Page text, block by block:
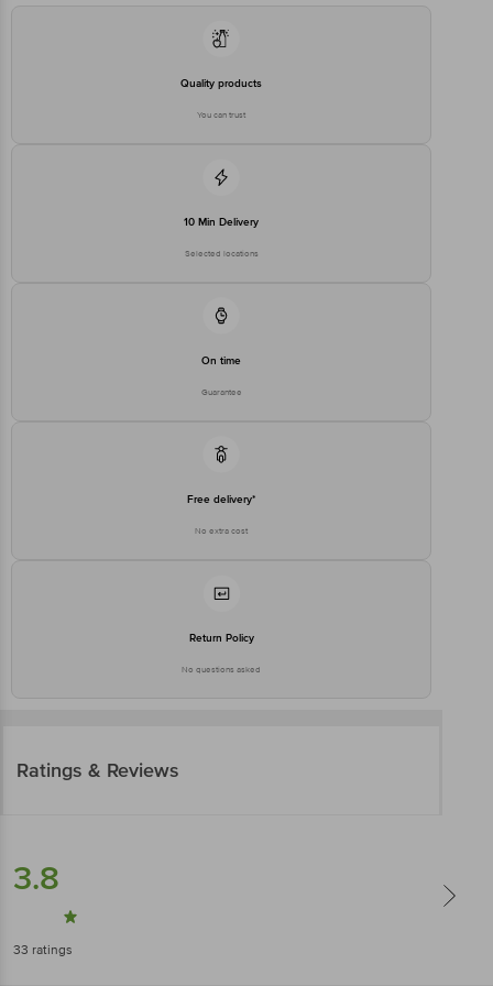
Quality products
You can trust
10 Min Delivery
Selected locations
On time
Guarantee
Free delivery*
No extra cost
Return Policy
No questions asked
Ratings & Reviews
3.8
33 ratings